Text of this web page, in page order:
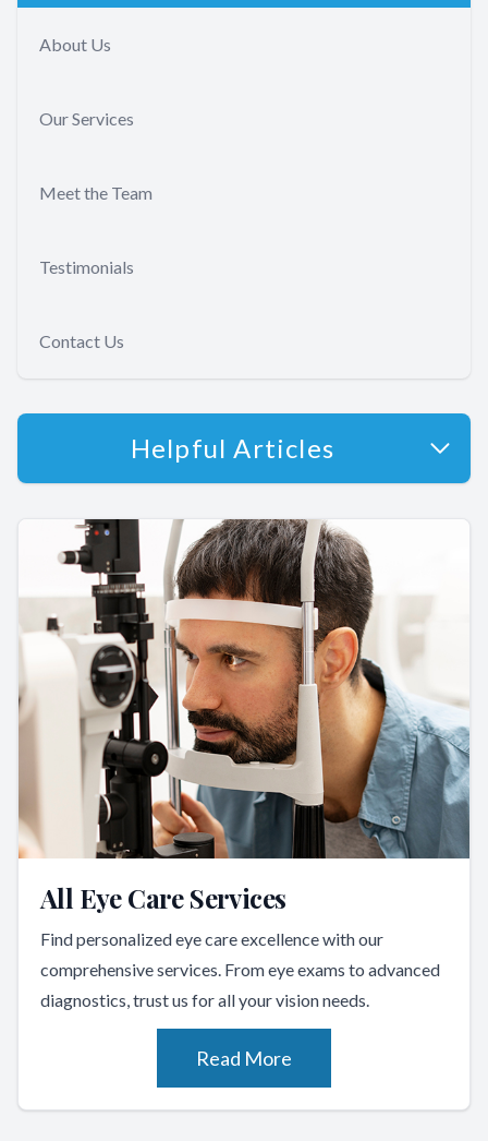
About Us
Our Services
Meet the Team
Testimonials
Contact Us
Helpful Articles
All Eye Care Services
Find personalized eye care excellence with our
comprehensive services. From eye exams to advanced
diagnostics, trust us for all your vision needs.
Read More